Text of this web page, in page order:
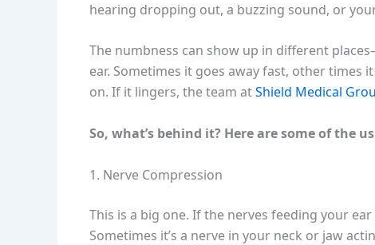
hearing dropping out, a buzzing sound, or
The numbness can show up in different
ear. Sometimes it goes away fast, other times
on. If it lingers, the team atShield Medical
So, what’s behind it? Here are some of the
1. Nerve Compression
This is a big one. If the nerves feeding your
Sometimes it’s a nerve in your neck or jaw